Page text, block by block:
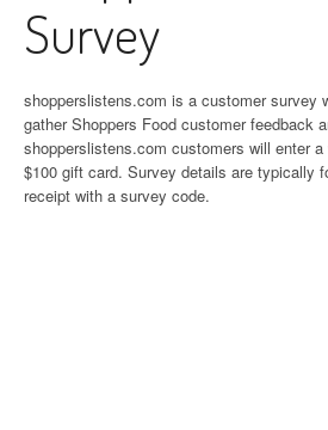
Survey
shopperslistens.com is a customer survey
gather Shoppers Food customer feedback
shopperslistens.com customers will enter
$100 gift card. Survey details are typically
receipt with a survey code.